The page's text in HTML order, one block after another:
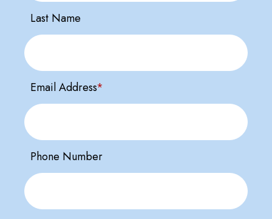
Last Name
Email Address*
Phone Number